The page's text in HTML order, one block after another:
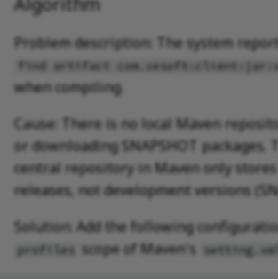
Problem description: The system
find artifact com.vesoft:client:jar:xxx-
when compiling.
Cause: There is no local Maven
or downloading SNAPSHOT packages.
central repository in Maven only
releases, not development versions
Solution: Add the following
profiles scope of Maven's setting.xml